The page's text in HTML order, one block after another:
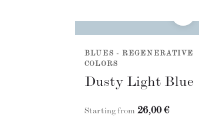
BLUES - REGENERATIVE
COLORS
Dusty Light Blue
Starting from 26,00 €